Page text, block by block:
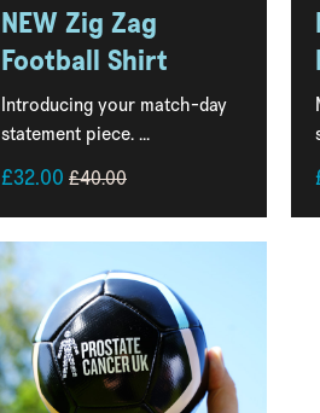
NEW Zig Zag
Football Shirt
Introducing your match-day
statement piece. ...
£32.00 £40.00